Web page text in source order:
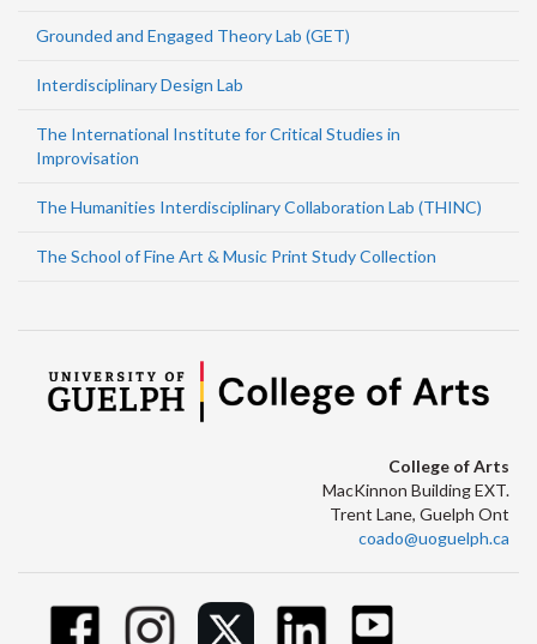
Grounded and Engaged Theory Lab (GET)
Interdisciplinary Design Lab
The International Institute for Critical Studies in
Improvisation
The Humanities Interdisciplinary Collaboration Lab (THINC)
The School of Fine Art & Music Print Study Collection
College of Arts
MacKinnon Building EXT.
Trent Lane, Guelph Ont
coado@uoguelph.ca